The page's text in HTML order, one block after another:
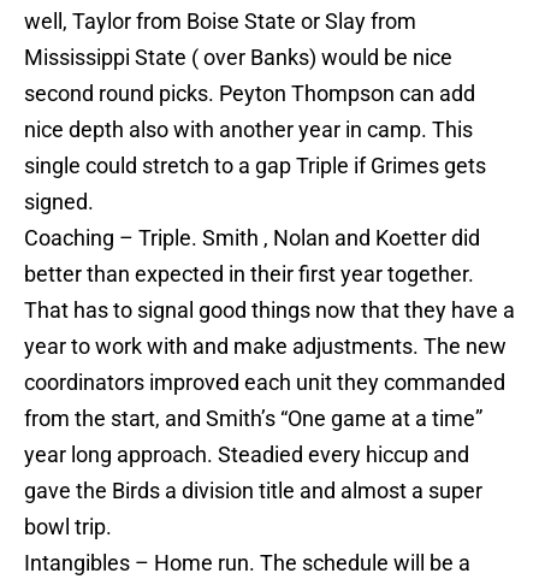
well, Taylor from Boise State or Slay from
Mississippi State ( over Banks) would be nice
second round picks. Peyton Thompson can add
nice depth also with another year in camp. This
single could stretch to a gap Triple if Grimes gets
signed.
Coaching – Triple. Smith , Nolan and Koetter did
better than expected in their first year together.
That has to signal good things now that they have a
year to work with and make adjustments. The new
coordinators improved each unit they commanded
from the start, and Smith’s “One game at a time”
year long approach. Steadied every hiccup and
gave the Birds a division title and almost a super
bowl trip.
Intangibles – Home run. The schedule will be a